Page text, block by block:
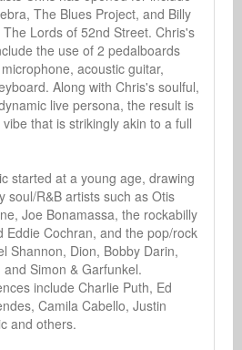
The Blues Project, and Billy
Lords of 52nd Street. Chris's
the use of 2 pedalboards
acoustic guitar,
Along with Chris's soulful,
live persona, the result is
that is strikingly akin to a full
started at a young age, drawing
soul/R&B artists such as Otis
Joe Bonamassa, the rockabilly
Eddie Cochran, and the pop/rock
Shannon, Dion, Bobby Darin,
Simon & Garfunkel.
include Charlie Puth, Ed
Camila Cabello, Justin
and others.